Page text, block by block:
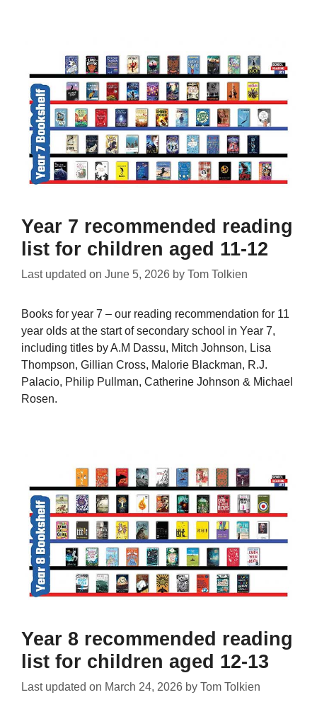
Year 7 recommended reading
list for children aged 11-12
Last updated on June 5, 2026 by Tom Tolkien
Books for year 7 – our reading recommendation for 11
year olds at the start of secondary school in Year 7,
including titles by A.M Dassu, Mitch Johnson, Lisa
Thompson, Gillian Cross, Malorie Blackman, R.J.
Palacio, Philip Pullman, Catherine Johnson & Michael
Rosen.
Year 8 recommended reading
list for children aged 12-13
Last updated on March 24, 2026 by Tom Tolkien